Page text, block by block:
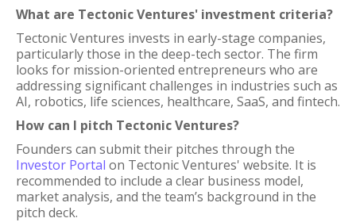
What are Tectonic Ventures' investment criteria?
Tectonic Ventures invests in early-stage companies,
particularly those in the deep-tech sector. The firm
looks for mission-oriented entrepreneurs who are
addressing significant challenges in industries such as
AI, robotics, life sciences, healthcare, SaaS, and fintech.
How can I pitch Tectonic Ventures?
Founders can submit their pitches through the
Investor Portal on Tectonic Ventures' website. It is
recommended to include a clear business model,
market analysis, and the team’s background in the
pitch deck.